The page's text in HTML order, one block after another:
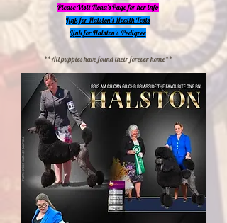
Please Visit Fiona's Page for her info
Link for Halston's Health Tests
Link for Halston's Pedigree
**All puppies have found their forever home**